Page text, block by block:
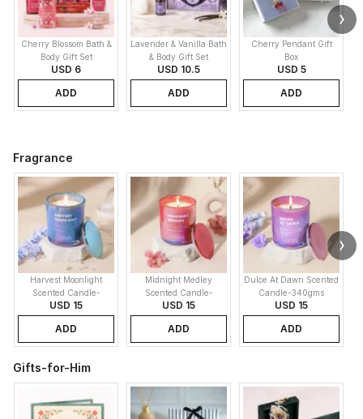
Cherry Blossom Bath &
Body Gift Set
USD 6
ADD
Lavender & Vanilla Bath
& Body Gift Set
USD 10.5
ADD
Cherry Pendant Gift
Box
USD 5
ADD
Fragrance
Harvest Moonlight
Scented Candle-
340gms
USD 15
ADD
Midnight Medley
Scented Candle-
340gms
USD 15
ADD
Dulce At Dawn Scented
Candle-340gms
USD 15
ADD
Gifts-for-Him